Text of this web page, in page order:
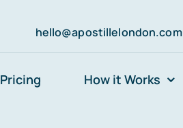
hello@apostillelondon.com
Pricing How it Works